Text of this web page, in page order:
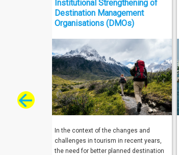
Institutional Strengthening of
Destination Management
Organisations (DMOs)
In the context of the changes and
challenges in tourism in recent years,
the need for better planned destination